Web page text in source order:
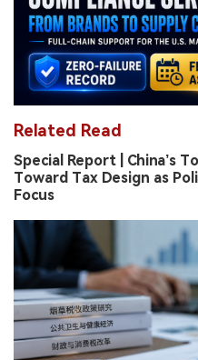
Related Read
Special Report | China’s
Toward Tax Design as
Focus